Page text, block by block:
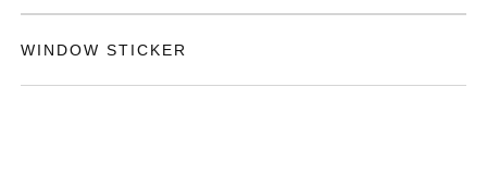
WINDOW STICKER